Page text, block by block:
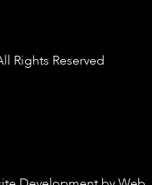
Rights Reserved